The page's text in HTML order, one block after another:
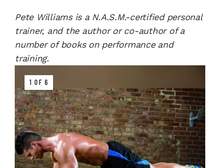
Pete Williams is a N.A.S.M.-certified personal
trainer, and the author or co-author of a
number of books on performance and
training.
1 OF 6